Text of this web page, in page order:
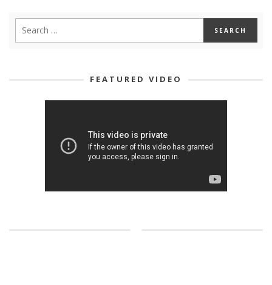
FEATURED VIDEO